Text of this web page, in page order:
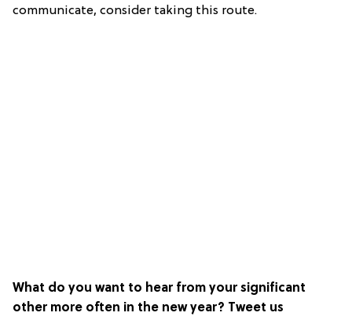
communicate, consider taking this route.
What do you want to hear from your significant
other more often in the new year? Tweet us